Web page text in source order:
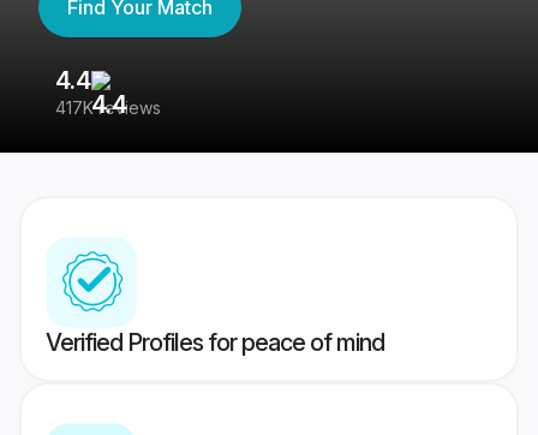
Find Your Match
4.4
417K reviews
Verified Profiles for peace of mind